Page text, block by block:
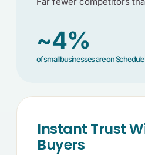
~4%
of small businesses are on Schedule
Instant Trust
Buyers